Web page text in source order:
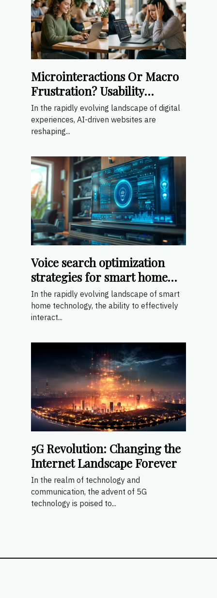
Microinteractions Or Macro
Frustration? Usability
Lessons From Ai-driven
Sites
In the rapidly evolving landscape of digital
experiences, AI-driven websites are
reshaping...
Voice search optimization
strategies for smart home
devices
In the rapidly evolving landscape of smart
home technology, the ability to effectively
interact...
5G Revolution: Changing the
Internet Landscape Forever
In the realm of technology and
communication, the advent of 5G
technology is poised to...